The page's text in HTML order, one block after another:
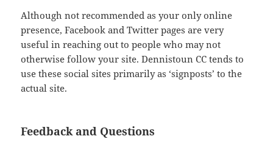
Although not recommended as your only online
presence, Facebook and Twitter pages are very
useful in reaching out to people who may not
otherwise follow your site. Dennistoun CC tends to
use these social sites primarily as ‘signposts’ to the
actual site.
Feedback and Questions